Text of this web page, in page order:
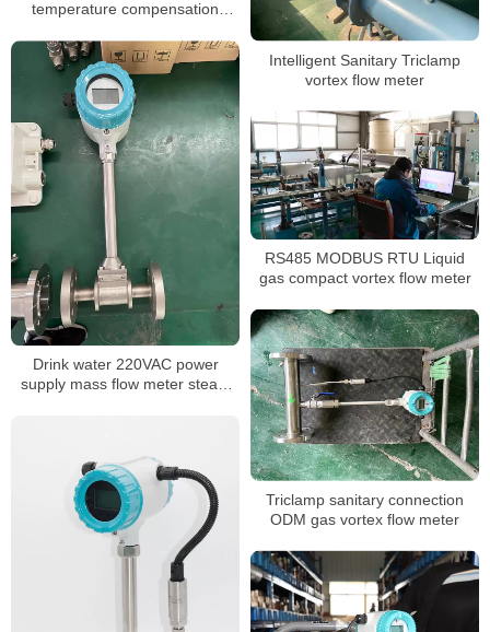
temperature compensation
stable vortex flow meter
Intelligent Sanitary Triclamp
vortex flow meter
Drink water 220VAC power
supply mass flow meter steam
RS485 MODBUS RTU Liquid
gas compact vortex flow meter
Triclamp sanitary connection
ODM gas vortex flow meter